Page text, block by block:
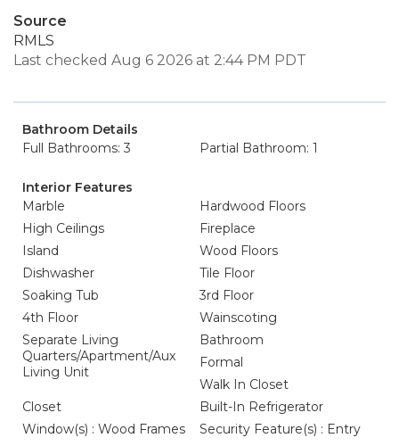
Source
RMLS
Last checked Aug 6 2026 at 2:44 PM PDT
Bathroom Details
Full Bathrooms: 3
Partial Bathroom: 1
Interior Features
Marble
Hardwood Floors
High Ceilings
Fireplace
Island
Wood Floors
Dishwasher
Tile Floor
Soaking Tub
3rd Floor
4th Floor
Wainscoting
Separate Living
Quarters/Apartment/Aux
Living Unit
Bathroom
Formal
Walk In Closet
Closet
Built-In Refrigerator
Window(s) : Wood Frames
Security Feature(s) : Entry